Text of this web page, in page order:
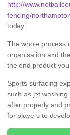
http://
fencing/
today.
The whole process
organisation and
the end product
Sports surfacing
such as jet
after properly and
for players to